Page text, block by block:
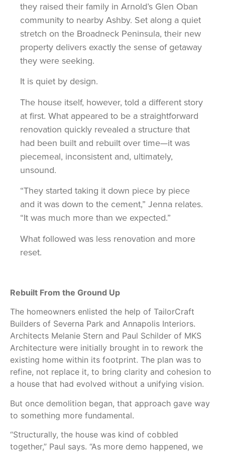
they raised their family in Arnold’s Glen Oban
community to nearby Ashby. Set along a quiet
stretch on the Broadneck Peninsula, their new
property delivers exactly the sense of getaway
they were seeking.
It is quiet by design.
The house itself, however, told a different story
at first. What appeared to be a straightforward
renovation quickly revealed a structure that
had been built and rebuilt over time—it was
piecemeal, inconsistent and, ultimately,
unsound.
“They started taking it down piece by piece
and it was down to the cement,” Jenna relates.
“It was much more than we expected.”
What followed was less renovation and more
reset.
Rebuilt From the Ground Up
The homeowners enlisted the help of TailorCraft
Builders of Severna Park and Annapolis Interiors.
Architects Melanie Stern and Paul Schilder of MKS
Architecture were initially brought in to rework the
existing home within its footprint. The plan was to
refine, not replace it, to bring clarity and cohesion to
a house that had evolved without a unifying vision.
But once demolition began, that approach gave way
to something more fundamental.
“Structurally, the house was kind of cobbled
together,” Paul says. “As more demo happened, we